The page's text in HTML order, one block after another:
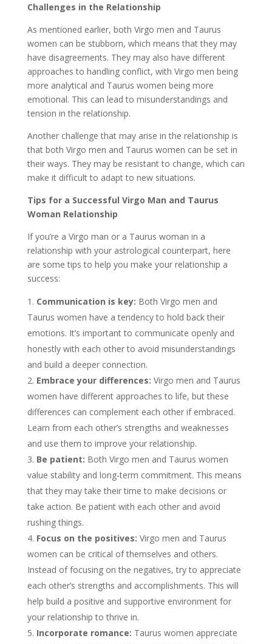
Challenges in the Relationship
As mentioned earlier, both Virgo men and Taurus
women can be stubborn, which means that they may
have disagreements. They may also have different
approaches to handling conflict, with Virgo men being
more analytical and Taurus women being more
emotional. This can lead to misunderstandings and
tension in the relationship.
Another challenge that may arise in the relationship is
that both Virgo men and Taurus women can be set in
their ways. They may be resistant to change, which can
make it difficult to adapt to new situations.
Tips for a Successful Virgo Man and Taurus
Woman Relationship
If you’re a Virgo man or a Taurus woman in a
relationship with your astrological counterpart, here
are some tips to help you make your relationship a
success:
Communication is key: Both Virgo men and
Taurus women have a tendency to hold back their
emotions. It’s important to communicate openly and
honestly with each other to avoid misunderstandings
and build a deeper connection.
Embrace your differences: Virgo men and Taurus
women have different approaches to life, but these
differences can complement each other if embraced.
Learn from each other’s strengths and weaknesses
and use them to improve your relationship.
Be patient: Both Virgo men and Taurus women
value stability and long-term commitment. This means
that they may take their time to make decisions or
take action. Be patient with each other and avoid
rushing things.
Focus on the positives: Virgo men and Taurus
women can be critical of themselves and others.
Instead of focusing on the negatives, try to appreciate
each other’s strengths and accomplishments. This will
help build a positive and supportive environment for
your relationship to thrive in.
Incorporate romance: Taurus women appreciate